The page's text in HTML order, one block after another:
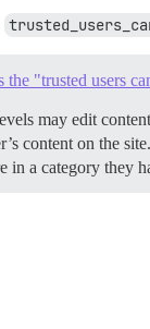
"trusted users
may edit
content on the
in a category they